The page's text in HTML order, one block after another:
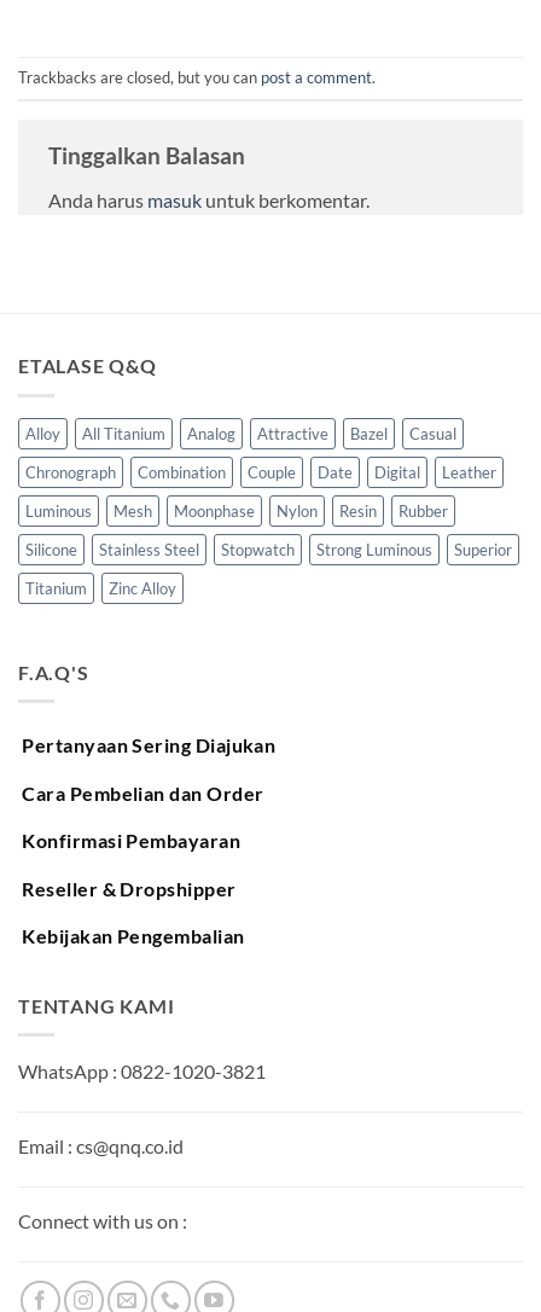
Trackbacks are closed, but you can post a comment.
Tinggalkan Balasan
Anda harus masuk untuk berkomentar.
ETALASE Q&Q
Alloy All Titanium Analog Attractive Bazel
Casual
Chronograph
Combination Couple Date Digital
Leather
Luminous
Mesh Moonphase Nylon Resin
Rubber
Silicone
Stainless Steel Stopwatch Strong Luminous
Superior
Titanium
Zinc Alloy
F.A.Q'S
Pertanyaan Sering Diajukan
Cara Pembelian dan Order
Konfirmasi Pembayaran
Reseller & Dropshipper
Kebijakan Pengembalian
TENTANG KAMI
WhatsApp : 0822-1020-3821
Email : cs@qnq.co.id
Connect with us on :